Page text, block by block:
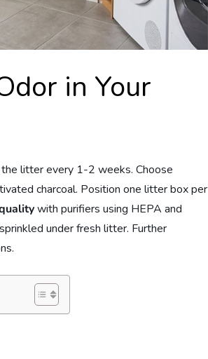
in Your
litter every 1-2 weeks. Choose
charcoal. Position one litter box per
with purifiers using HEPA and
under fresh litter. Further